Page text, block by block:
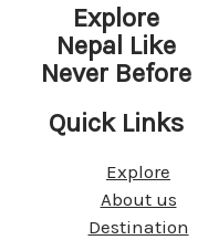
Explore
Nepal Like
Never Before
Quick Links
Explore
About us
Destination